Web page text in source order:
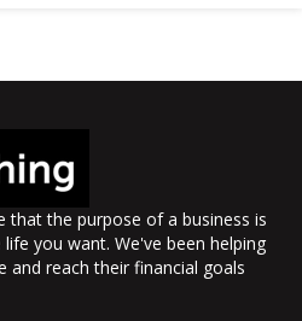
that the purpose of a business is
you want. We've been helping
and reach their financial goals